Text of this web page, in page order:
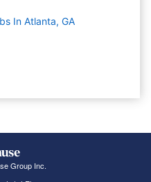
In Atlanta, GA
Group Inc.